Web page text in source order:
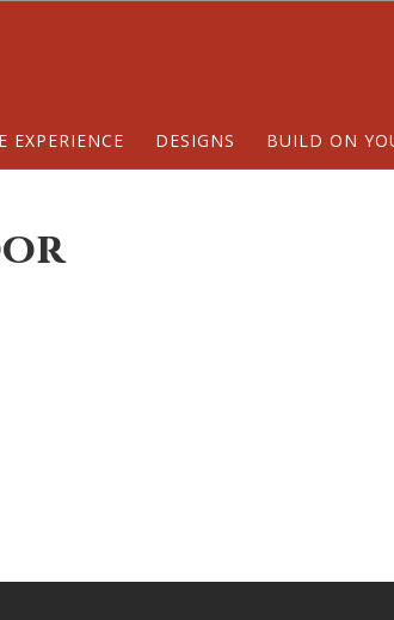
EXPERIENCE DESIGNS BUILD ON